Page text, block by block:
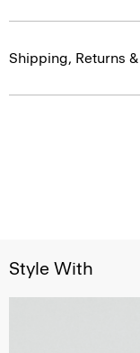
Shipping, Returns
Style With